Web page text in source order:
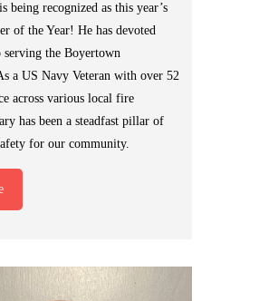
being recognized as this year’s
of the Year! He has devoted
serving the Boyertown
a US Navy Veteran with over 52
across various local fire
has been a steadfast pillar of
for our community.